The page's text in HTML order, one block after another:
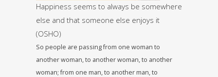
Happiness seems to always be somewhere
else and that someone else enjoys it
(OSHO)
So people are passing from one woman to
another woman, to another woman, to another
woman; from one man, to another man, to